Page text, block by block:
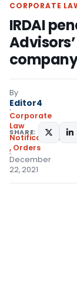
CORPORATE
IRDAI
By
Editor4
Corporate
Law
Notifications/
, Orders
December
22, 2021
SHARE: